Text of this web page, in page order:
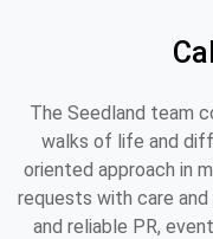
The Seedland team
walks of life and
oriented approach in
requests with care
and reliable PR,